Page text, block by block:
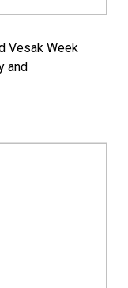
Vesak Week
and